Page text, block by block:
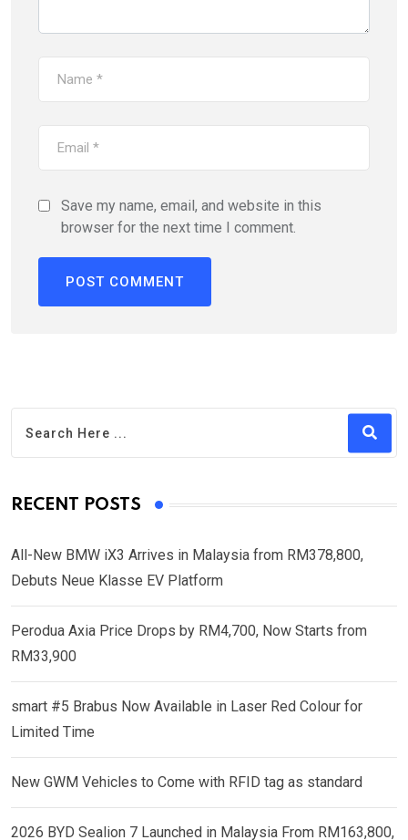
Save my name, email, and website in this
browser for the next time I comment.
RECENT POSTS
All-New BMW iX3 Arrives in Malaysia from RM378,800,
Debuts Neue Klasse EV Platform
Perodua Axia Price Drops by RM4,700, Now Starts from
RM33,900
smart #5 Brabus Now Available in Laser Red Colour for
Limited Time
New GWM Vehicles to Come with RFID tag as standard
2026 BYD Sealion 7 Launched in Malaysia From RM163,800,